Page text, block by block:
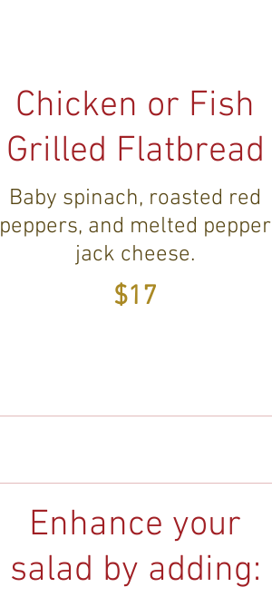
Chicken or Fish
Grilled Flatbread
Baby spinach, roasted red
peppers, and melted pepper
jack cheese.
$17
Enhance your
salad by adding: